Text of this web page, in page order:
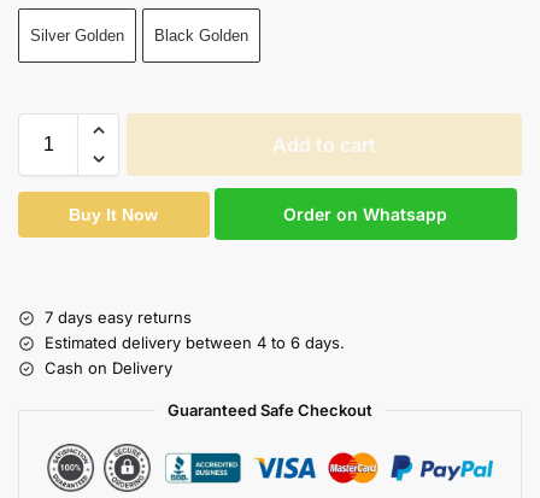
Silver Golden Black Golden
Add to cart
Buy It Now Order on Whatsapp
7 days easy returns
Estimated delivery between 4 to 6 days.
Cash on Delivery
Guaranteed Safe Checkout